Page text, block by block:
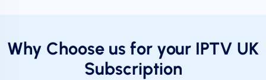
Why Choose us for your IPTV UK
Subscription